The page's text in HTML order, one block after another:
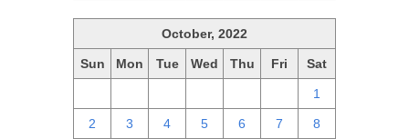
October, 2022
Sun Mon Tue Wed Thu Fri Sat
1
2 3 4 5 6 7 8